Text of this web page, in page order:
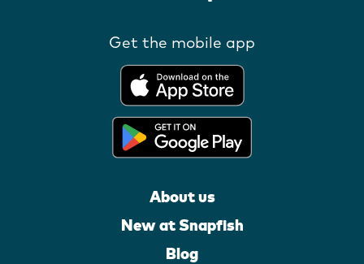
Get the mobile app
About us
New at Snapfish
Blog